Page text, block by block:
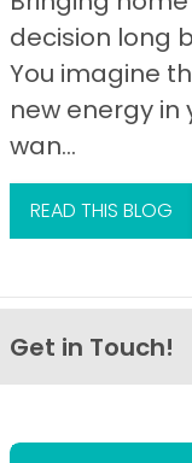
decision long
You imagine
new energy in
wan...
READ THIS BLOG
Get in Touch!